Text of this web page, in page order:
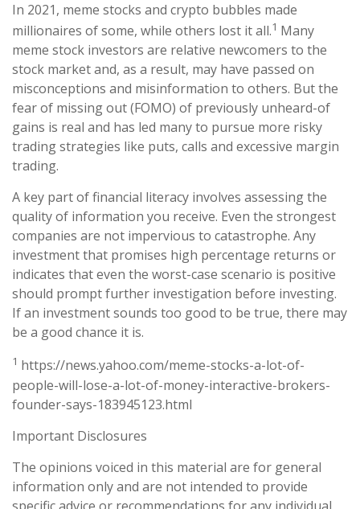
In 2021, meme stocks and crypto bubbles made
millionaires of some, while others lost it all.1 Many
meme stock investors are relative newcomers to the
stock market and, as a result, may have passed on
misconceptions and misinformation to others. But the
fear of missing out (FOMO) of previously unheard-of
gains is real and has led many to pursue more risky
trading strategies like puts, calls and excessive margin
trading.
A key part of financial literacy involves assessing the
quality of information you receive. Even the strongest
companies are not impervious to catastrophe. Any
investment that promises high percentage returns or
indicates that even the worst-case scenario is positive
should prompt further investigation before investing.
If an investment sounds too good to be true, there may
be a good chance it is.
1 https://news.yahoo.com/meme-stocks-a-lot-of-
people-will-lose-a-lot-of-money-interactive-brokers-
founder-says-183945123.html
Important Disclosures
The opinions voiced in this material are for general
information only and are not intended to provide